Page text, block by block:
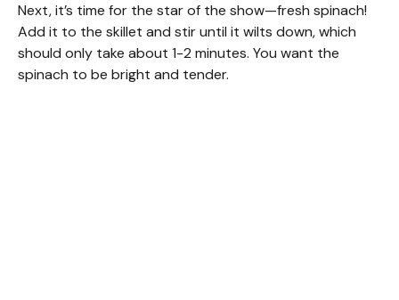
Next, it’s time for the star of the show—fresh spinach!
Add it to the skillet and stir until it wilts down, which
should only take about 1-2 minutes. You want the
spinach to be bright and tender.